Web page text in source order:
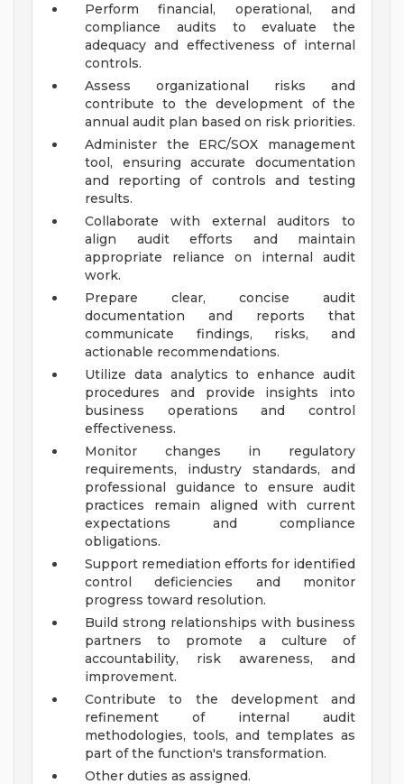
Perform financial, operational, and
compliance audits to evaluate the
adequacy and effectiveness of internal
controls.
Assess organizational risks and
contribute to the development of the
annual audit plan based on risk priorities.
Administer the ERC/SOX management
tool, ensuring accurate documentation
and reporting of controls and testing
results.
Collaborate with external auditors to
align audit efforts and maintain
appropriate reliance on internal audit
work.
Prepare clear, concise audit
documentation and reports that
communicate findings, risks, and
actionable recommendations.
Utilize data analytics to enhance audit
procedures and provide insights into
business operations and control
effectiveness.
Monitor changes in regulatory
requirements, industry standards, and
professional guidance to ensure audit
practices remain aligned with current
expectations and compliance
obligations.
Support remediation efforts for identified
control deficiencies and monitor
progress toward resolution.
Build strong relationships with business
partners to promote a culture of
accountability, risk awareness, and
improvement.
Contribute to the development and
refinement of internal audit
methodologies, tools, and templates as
part of the function's transformation.
Other duties as assigned.